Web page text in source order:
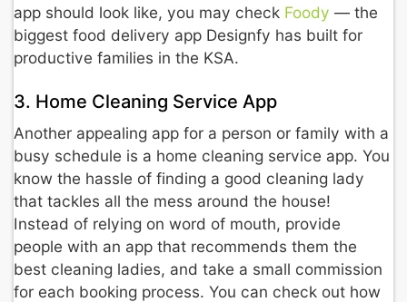
app should look like, you may check Foody — the
biggest food delivery app Designfy has built for
productive families in the KSA.
3. Home Cleaning Service App
Another appealing app for a person or family with a
busy schedule is a home cleaning service app. You
know the hassle of finding a good cleaning lady
that tackles all the mess around the house!
Instead of relying on word of mouth, provide
people with an app that recommends them the
best cleaning ladies, and take a small commission
for each booking process. You can check out how